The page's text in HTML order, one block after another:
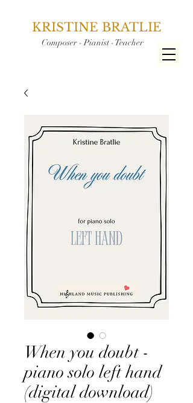
KRISTINE BRATLIE
Composer - Pianist - Teacher
When you doubt -
piano solo left hand
(digital download)